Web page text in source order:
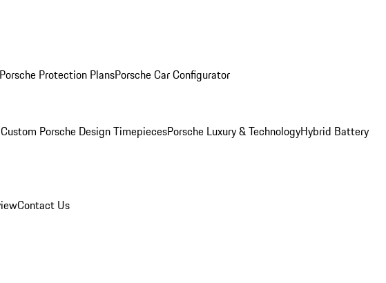
Porsche Protection PlansPorsche Car Configurator
Custom Porsche Design TimepiecesPorsche Luxury & TechnologyHybrid Battery
Contact Us